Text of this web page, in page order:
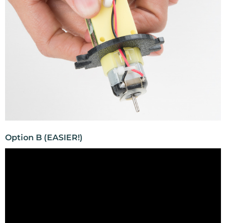
Option B (EASIER!)